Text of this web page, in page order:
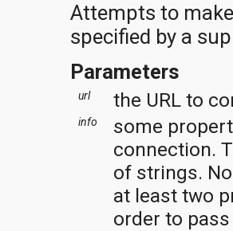
Attempts to
specified by a
Parameters
url the URL to
info
some
connection.
of strings.
at least two
order to